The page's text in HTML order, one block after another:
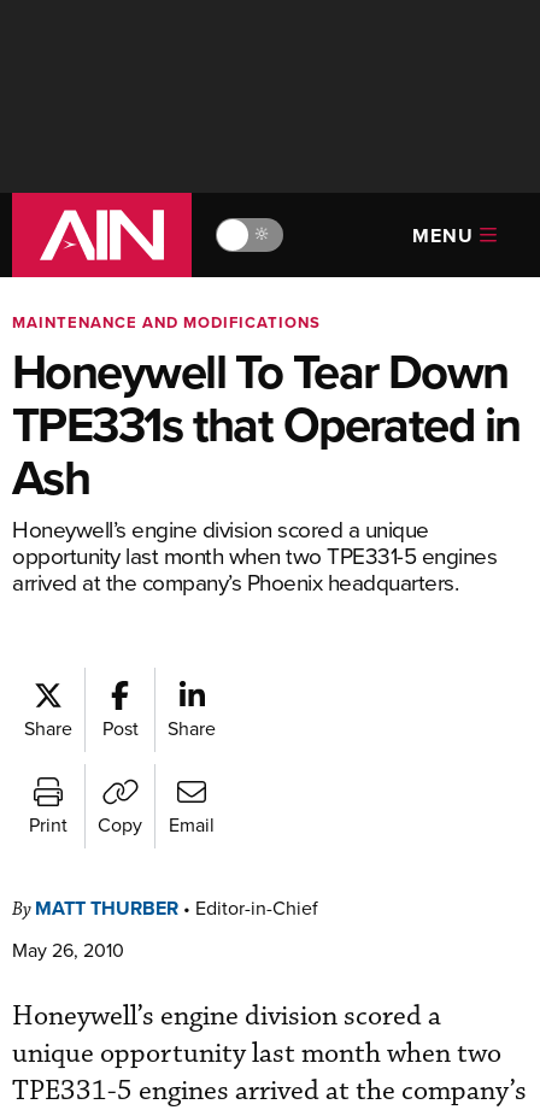
🔆 MENU
MAINTENANCE AND MODIFICATIONS
Honeywell To Tear Down
TPE331s that Operated in
Ash
Honeywell’s engine division scored a unique
opportunity last month when two TPE331-5 engines
arrived at the company’s Phoenix headquarters.
Share Post Share
Print Copy Email
By MATT THURBER • Editor-in-Chief
May 26, 2010
Honeywell’s engine division scored a
unique opportunity last month when two
TPE331-5 engines arrived at the company’s